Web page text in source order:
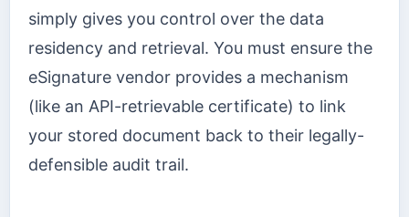
simply gives you control over the data
residency and retrieval. You must ensure the
eSignature vendor provides a mechanism
(like an API-retrievable certificate) to link
your stored document back to their legally-
defensible audit trail.